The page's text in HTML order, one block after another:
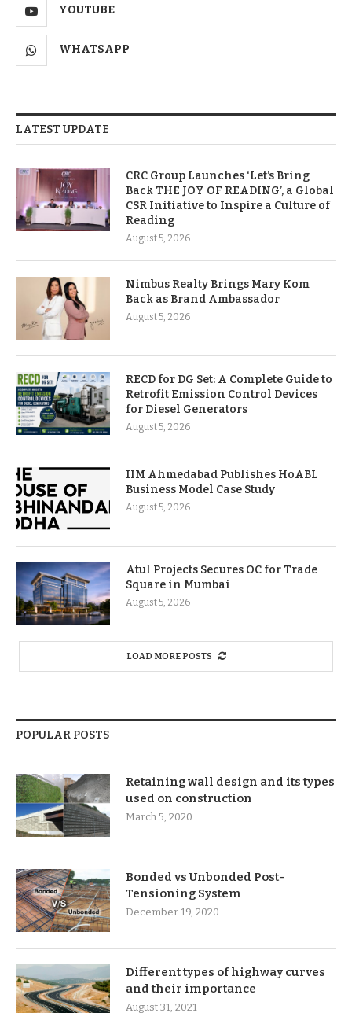
YOUTUBE
WHATSAPP
LATEST UPDATE
CRC Group Launches ‘Let’s Bring
Back THE JOY OF READING’, a Global
CSR Initiative to Inspire a Culture of
Reading
August 5, 2026
Nimbus Realty Brings Mary Kom
Back as Brand Ambassador
August 5, 2026
RECD for DG Set: A Complete Guide to
Retrofit Emission Control Devices
for Diesel Generators
August 5, 2026
IIM Ahmedabad Publishes HoABL
Business Model Case Study
August 5, 2026
Atul Projects Secures OC for Trade
Square in Mumbai
August 5, 2026
LOAD MORE POSTS
POPULAR POSTS
Retaining wall design and its types
used on construction
March 5, 2020
Bonded vs Unbonded Post-
Tensioning System
December 19, 2020
Different types of highway curves
and their importance
August 31, 2021